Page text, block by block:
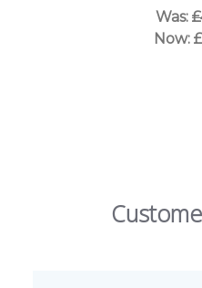
Was:
Now: